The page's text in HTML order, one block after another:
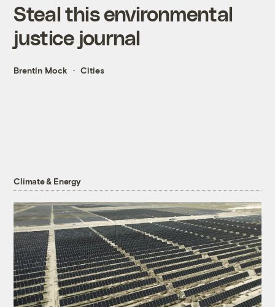
Steal this environmental
justice journal
Brentin Mock Cities
Climate & Energy